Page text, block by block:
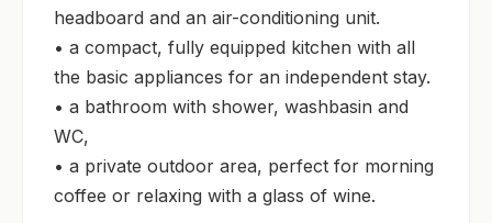
headboard and an air-conditioning unit.
• a compact, fully equipped kitchen with all
the basic appliances for an independent stay.
• a bathroom with shower, washbasin and
WC,
• a private outdoor area, perfect for morning
coffee or relaxing with a glass of wine.